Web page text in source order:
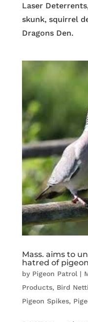
Laser
skunk, squirrel
Dragons Den.
Mass. aims to
hatred of
by Pigeon Patrol|
Products, Bird
Pigeon Spikes,